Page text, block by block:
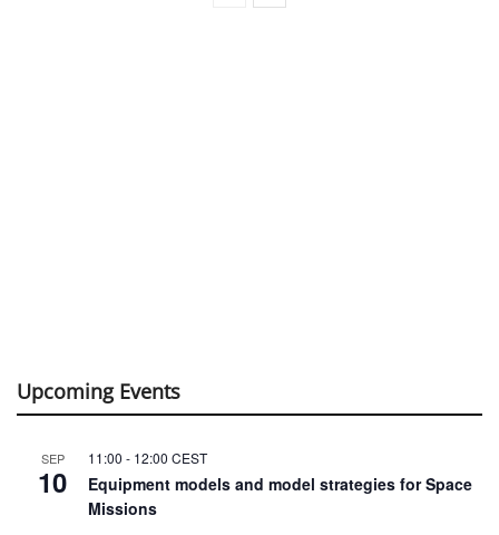
Upcoming Events
SEP
10
11:00 - 12:00 CEST
Equipment models and model strategies for Space
Missions